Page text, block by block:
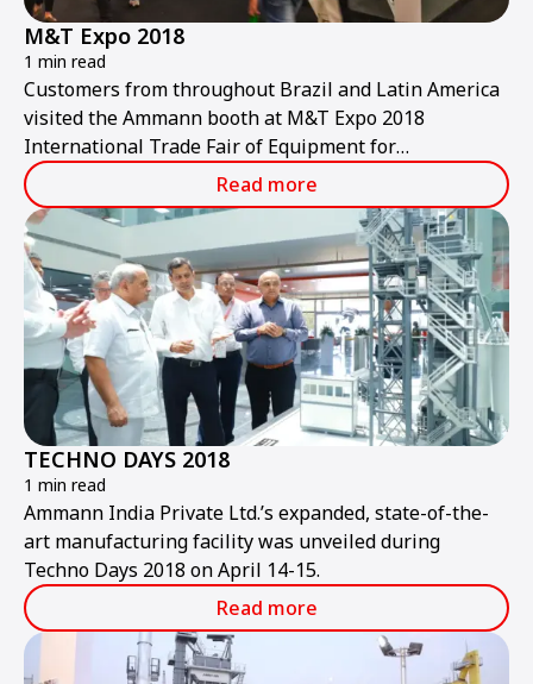
M&T Expo 2018
1 min read
Customers from throughout Brazil and Latin America
visited the Ammann booth at M&T Expo 2018
International Trade Fair of Equipment for
Construction and Mining.Read more
TECHNO DAYS 2018
1 min read
Ammann India Private Ltd.’s expanded, state-of-the-
art manufacturing facility was unveiled during
Techno Days 2018 on April 14-15.
Read more